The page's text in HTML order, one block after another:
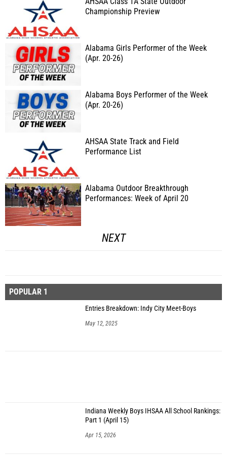
Championship Preview
Alabama Girls Performer of the Week
(Apr. 20-26)
Alabama Boys Performer of the Week
(Apr. 20-26)
AHSAA State Track and Field
Performance List
Alabama Outdoor Breakthrough
Performances: Week of April 20
NEXT
POPULAR 1
Entries Breakdown: Indy City Meet-Boys
May 12, 2025
Indiana Weekly Boys IHSAA All School Rankings:
Part 1 (April 15)
Apr 15, 2026